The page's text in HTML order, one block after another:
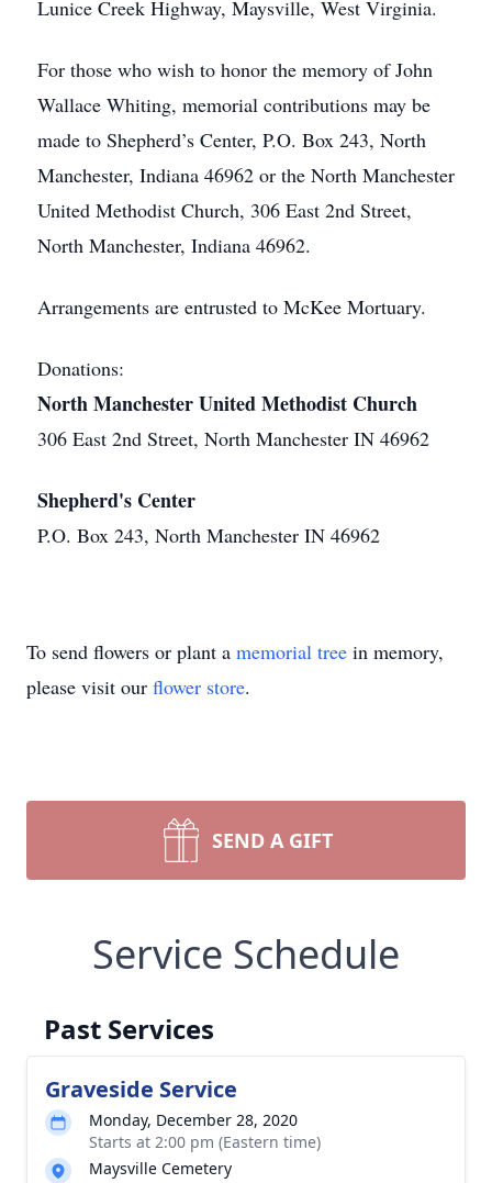
Lunice Creek Highway, Maysville, West Virginia.
For those who wish to honor the memory of John
Wallace Whiting, memorial contributions may be
made to Shepherd’s Center, P.O. Box 243, North
Manchester, Indiana 46962 or the North Manchester
United Methodist Church, 306 East 2nd Street,
North Manchester, Indiana 46962.
Arrangements are entrusted to McKee Mortuary.
Donations:
North Manchester United Methodist Church
306 East 2nd Street, North Manchester IN 46962
Shepherd's Center
P.O. Box 243, North Manchester IN 46962
To send flowers or plant a memorial tree in memory,
please visit our flower store.
SEND A GIFT
Service Schedule
Past Services
Graveside Service
Monday, December 28, 2020
Starts at 2:00 pm (Eastern time)
Maysville Cemetery